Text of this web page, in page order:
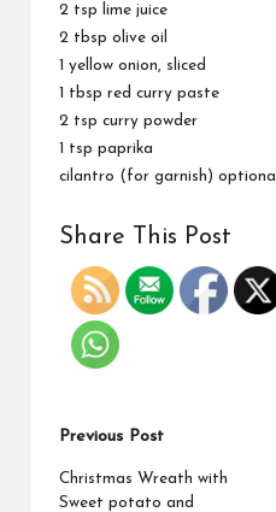
2 tsp lime juice
2 tbsp olive oil
1 yellow onion, sliced
1 tbsp red curry paste
2 tsp curry powder
1 tsp paprika
cilantro (for garnish) optional
Share This Post
Previous Post
Christmas Wreath with
Sweet potato and